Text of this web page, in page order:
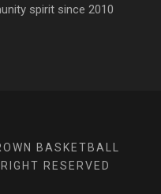
spirit since 2010
BASKETBALL
RESERVED